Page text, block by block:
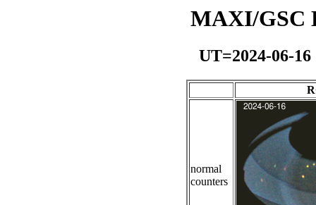
MAXI/GSC
UT=2024-06-
normal
counters